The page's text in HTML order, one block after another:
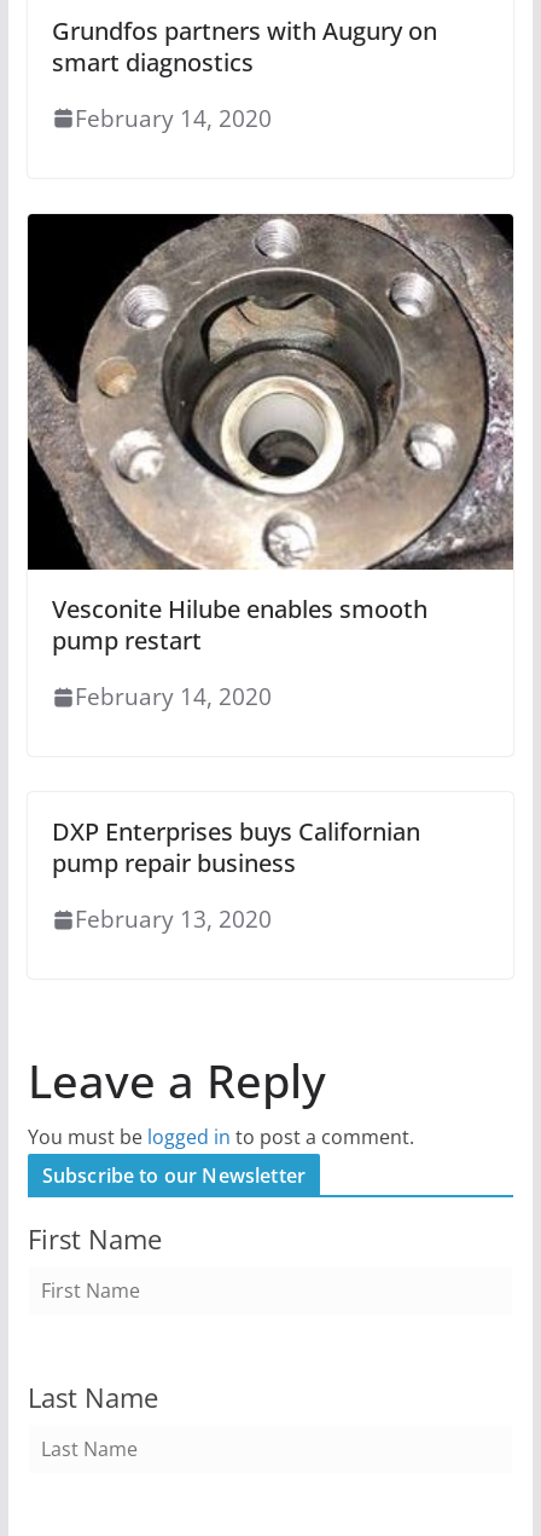
Grundfos partners with Augury on
smart diagnostics
February 14, 2020
Vesconite Hilube enables smooth
pump restart
February 14, 2020
DXP Enterprises buys Californian
pump repair business
February 13, 2020
Leave a Reply
You must be logged in to post a comment.
Subscribe to our Newsletter
First Name
Last Name